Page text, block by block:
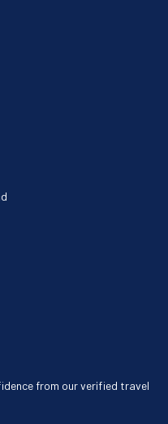
from our verified travel